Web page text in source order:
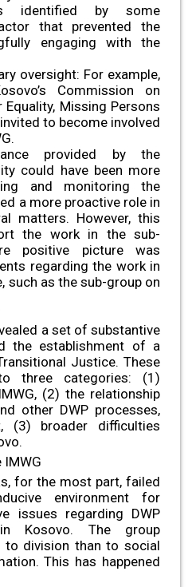
identified by some
that prevented the
engaging with the
oversight: For example,
Commission on
Equality, Missing Persons
to become involved
provided by the
could have been more
and monitoring the
a more proactive role in
matters. However, this
the work in the sub-
positive picture was
regarding the work in
such as the sub-group on
a set of substantive
the establishment of a
Justice. These
three categories: (1)
(2) the relationship
other DWP processes,
(3) broader difficulties
for the most part, failed
environment for
issues regarding DWP
Kosovo. The group
to division than to social
This has happened